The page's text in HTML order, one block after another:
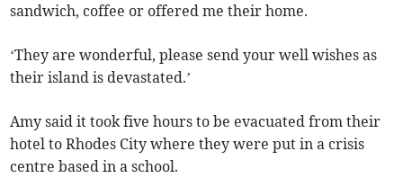
sandwich, coffee or offered me their home.
‘They are wonderful, please send your well wishes as
their island is devastated.’
Amy said it took five hours to be evacuated from their
hotel to Rhodes City where they were put in a crisis
centre based in a school.